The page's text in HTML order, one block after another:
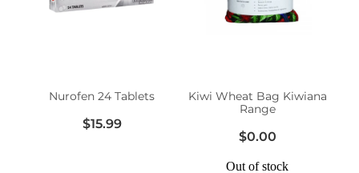
Nurofen 24 Tablets
$15.99
Kiwi Wheat Bag Kiwiana
Range
$0.00
Out of stock